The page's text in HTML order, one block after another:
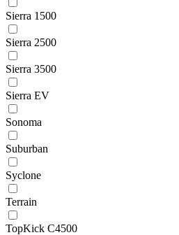
Sierra 1500
Sierra 2500
Sierra 3500
Sierra EV
Sonoma
Suburban
Syclone
Terrain
TopKick C4500